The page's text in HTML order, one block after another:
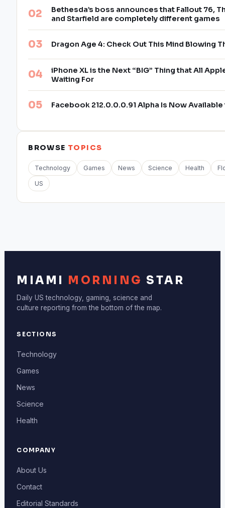
Bethesda’s boss announces that Fallout 76,
and Starfield are completely different games
Dragon Age 4: Check Out This Mind Blowing
iPhone XL is the Next “BIG” Thing that All
Waiting For
Facebook 212.0.0.0.91 Alpha Is Now
BROWSE TOPICS
Technology Games News Science Health
US
MIAMI MORNING STAR
Daily US technology, gaming, science and
culture reporting from the bottom of the map.
SECTIONS
Technology
Games
News
Science
Health
COMPANY
About Us
Contact
Editorial Standards